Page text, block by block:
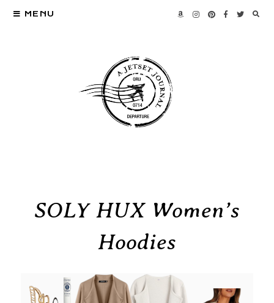
MENU
SOLY HUX Women’s
Hoodies